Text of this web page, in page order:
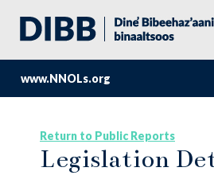
www.NNOLs.org
Return to Public Reports
Legislation